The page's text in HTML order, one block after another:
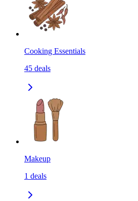
Cooking Essentials
45 deals
Makeup
1 deals